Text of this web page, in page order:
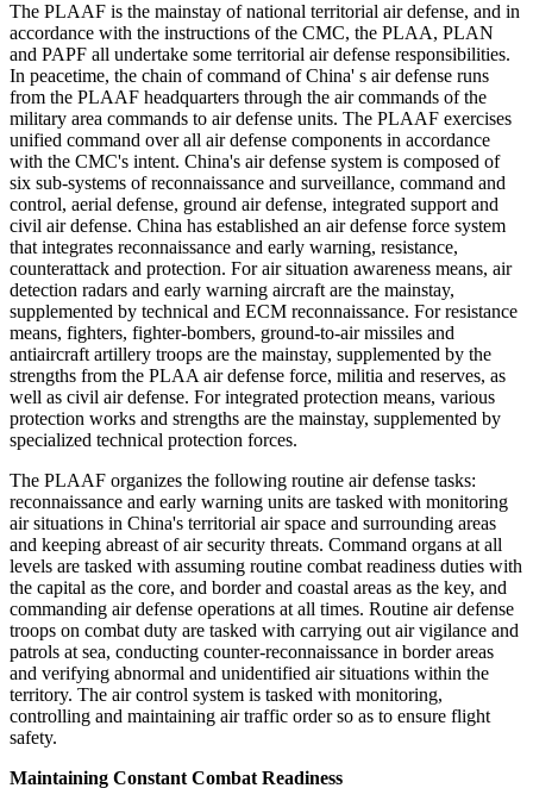
The PLAAF is the mainstay of national territorial air defense, and in
accordance with the instructions of the CMC, the PLAA, PLAN
and PAPF all undertake some territorial air defense responsibilities.
In peacetime, the chain of command of China' s air defense runs
from the PLAAF headquarters through the air commands of the
military area commands to air defense units. The PLAAF exercises
unified command over all air defense components in accordance
with the CMC's intent. China's air defense system is composed of
six sub-systems of reconnaissance and surveillance, command and
control, aerial defense, ground air defense, integrated support and
civil air defense. China has established an air defense force system
that integrates reconnaissance and early warning, resistance,
counterattack and protection. For air situation awareness means, air
detection radars and early warning aircraft are the mainstay,
supplemented by technical and ECM reconnaissance. For resistance
means, fighters, fighter-bombers, ground-to-air missiles and
antiaircraft artillery troops are the mainstay, supplemented by the
strengths from the PLAA air defense force, militia and reserves, as
well as civil air defense. For integrated protection means, various
protection works and strengths are the mainstay, supplemented by
specialized technical protection forces.
The PLAAF organizes the following routine air defense tasks:
reconnaissance and early warning units are tasked with monitoring
air situations in China's territorial air space and surrounding areas
and keeping abreast of air security threats. Command organs at all
levels are tasked with assuming routine combat readiness duties with
the capital as the core, and border and coastal areas as the key, and
commanding air defense operations at all times. Routine air defense
troops on combat duty are tasked with carrying out air vigilance and
patrols at sea, conducting counter-reconnaissance in border areas
and verifying abnormal and unidentified air situations within the
territory. The air control system is tasked with monitoring,
controlling and maintaining air traffic order so as to ensure flight
safety.
Maintaining Constant Combat Readiness